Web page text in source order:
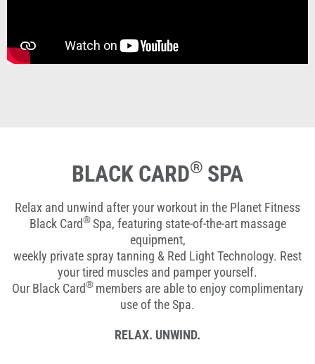
BLACK CARD® SPA
Relax and unwind after your workout in the Planet Fitness
Black Card®Spa, featuring state-of-the-art massage
equipment,
weekly private spray tanning & Red Light Technology. Rest
your tired muscles and pamper yourself.
Our Black Card® members are able to enjoy complimentary
use of the Spa.
RELAX. UNWIND.